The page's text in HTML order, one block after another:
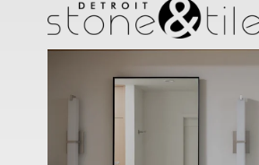
Project Type